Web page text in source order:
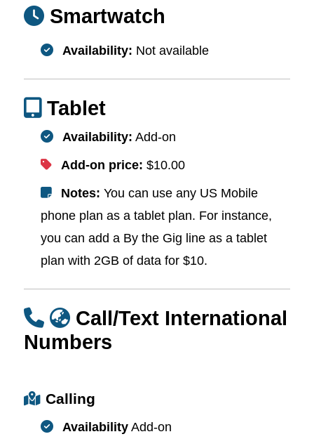
Smartwatch
Availability: Not available
Tablet
Availability: Add-on
Add-on price: $10.00
Notes: You can use any US Mobile
phone plan as a tablet plan. For instance,
you can add a By the Gig line as a tablet
plan with 2GB of data for $10.
Call/Text International
Numbers
Calling
Availability Add-on